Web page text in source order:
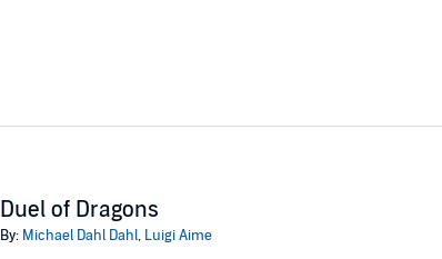
Duel of Dragons
By: Michael Dahl Dahl, Luigi Aime